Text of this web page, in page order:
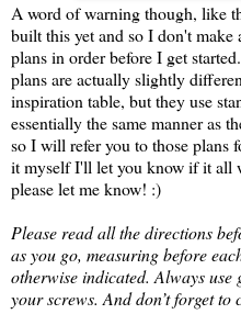
A word of warning though, like
built this yet and so I don't
plans in order before I get
plans are actually slightly
inspiration table, but they use
essentially the same manner as
so I will refer you to those plans
it myself I'll let you know if it all
please let me know! :)
Please read all the directions
as you go, measuring before
otherwise indicated. Always use
your screws. And don’t forget to